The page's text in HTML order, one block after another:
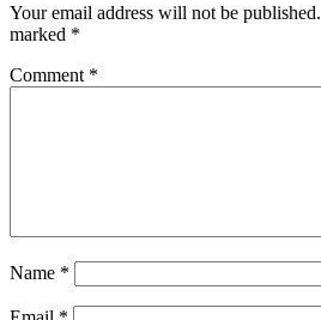
Your email address will not be published.
marked *
Comment *
Name *